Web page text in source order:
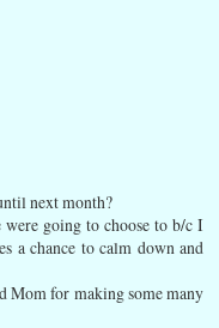
next month?
going to choose to b/c I
a chance to calm down and
Mom for making some many